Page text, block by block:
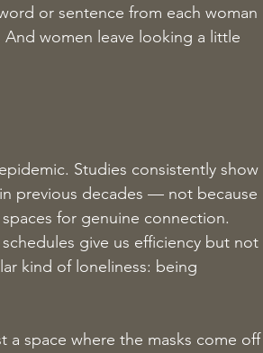
or sentence from each woman
women leave looking a little
Studies consistently show
previous decades — not because
for genuine connection.
give us efficiency but not
kind of loneliness: being
space where the masks come off